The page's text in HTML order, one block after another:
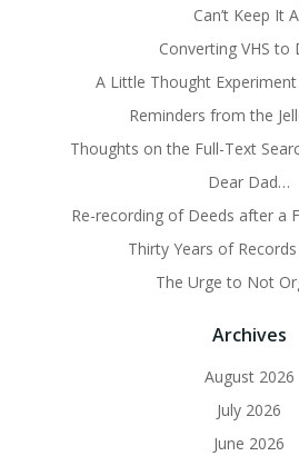
Can’t Keep It
Converting VHS to
A Little Thought
Reminders from the
Thoughts on the Full-Text
Dear Dad…
Re-recording of Deeds after a
Thirty Years of
The Urge to Not
Archives
August 2026
July 2026
June 2026